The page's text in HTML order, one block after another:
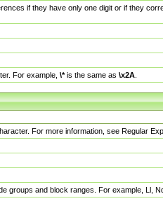
if they have only one digit or if they
For example, \*is the same as \x2A
For more information, see Regular
groups and block ranges. For example, Ll,